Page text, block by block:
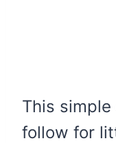
This
follow for